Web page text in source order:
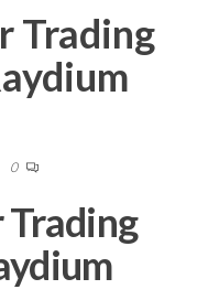
Trading
0
Trading